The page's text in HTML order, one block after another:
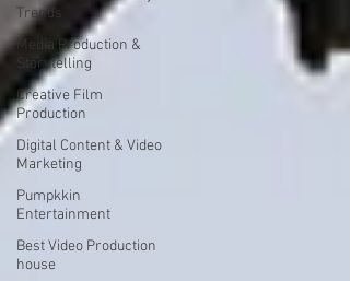
Trends
Media Production &
Storytelling
Creative Film
Production
Digital Content & Video
Marketing
Pumpkkin
Entertainment
Best Video Production
house